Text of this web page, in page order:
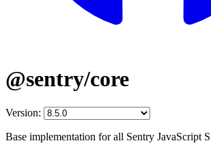
@sentry/core
Version:
Base implementation for all Sentry JavaScript